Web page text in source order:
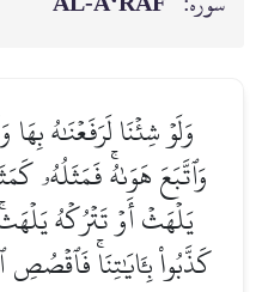
وَلَوۡ شِئۡنَا لَرَفَعۡنَٰهُ
وَٱتَّبَعَ هَوَىٰهُۚ فَمَثَلُهُۥ
يَلۡهَثۡ أَوۡ تَتۡرُكۡهُ
كَذَّبُواْ بِـَٔايَٰتِنَاۚ